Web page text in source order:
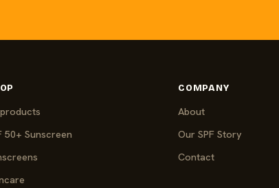
50+ Sunscreen
COMPANY
About
Our SPF Story
Contact